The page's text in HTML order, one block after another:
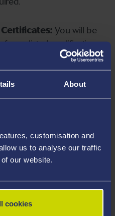
About
customisation and
us to analyse our traffic
our website.
cookies
You will be
your listed qualifications.
your application. Please
one of the following
JPEG, JPG, PDF, PNG.
sufficient level of language
Go to the Learner Gateway